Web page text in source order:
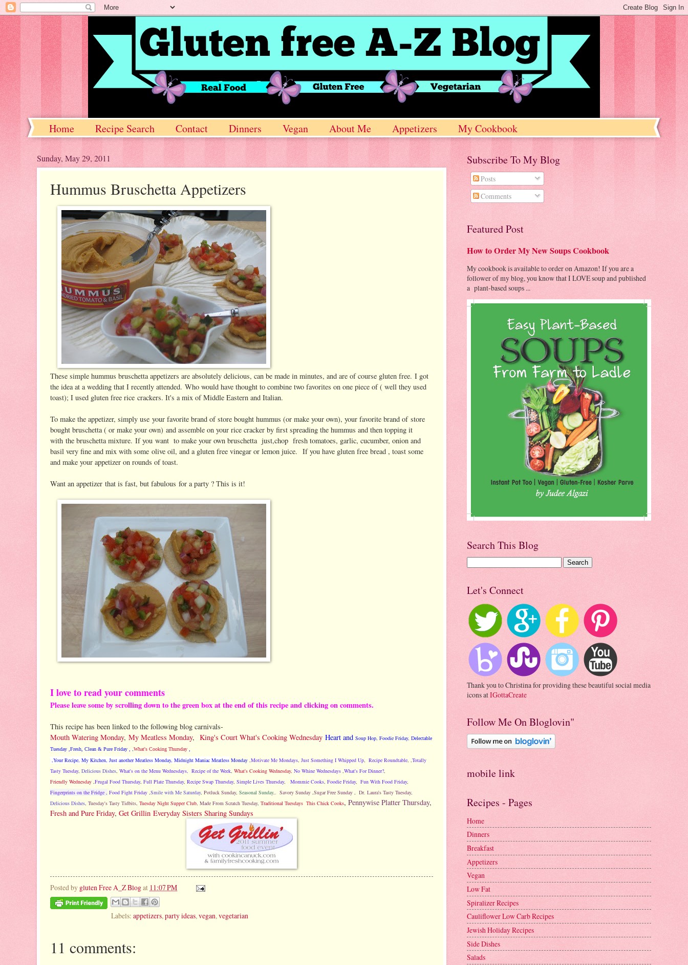
Home Recipe Search Contact Dinners Vegan About Me Appetizers My Cookbook
Sunday, May 29, 2011
Hummus Bruschetta Appetizers
These simple hummus bruschetta appetizers are absolutely delicious, can be made in minutes, and are of course gluten free. I got
the idea at a wedding that I recently attended. Who would have thought to combine two favorites on one piece of ( well they used
toast); I used gluten free rice crackers. It's a mix of Middle Eastern and Italian.
To make the appetizer, simply use your favorite brand of store bought hummus (or make your own), your favorite brand of store
bought bruschetta ( or make your own) and assemble on your rice cracker by first spreading the hummus and then topping it
with the bruschetta mixture. If you want to make your own bruschetta just,chop fresh tomatoes, garlic, cucumber, onion and
basil very fine and mix with some olive oil, and a gluten free vinegar or lemon juice. If you have gluten free bread , toast some
and make your appetizer on rounds of toast.
Want an appetizer that is fast, but fabulous for a party ? This is it!
I love to read your comments
Please leave some by scrolling down to the green box at the end of this recipe and clicking on comments.
This recipe has been linked to the following blog carnivals-
Mouth Watering Monday, My Meatless Monday, King's Court What's Cooking Wednesday Heart and Soup Hop Foodie Friday, Delectable
Tuesday Fresh, Clean & Pure Friday What's Cooking Thursday
Your Recipe, My Kitchen Just another Meatless Monday Midnight Maniac Meatless Monday Motivate Me Mondays Just Something I Whipped Up Recipe Roundtable
Totally
Tasty Tuesday, Delicious Dishes What's on the Menu Wednesdays, Recipe of the Week What's Cooking Wednesday, No Whine Wednesdays What's For Dinner?
Friendly Wednesday Frugal Food Thursday, Full Plate Thursday, Recipe Swap Thursday, Simple Lives Thursday, Mommie Cooks Foodie Friday, Fun With Food Friday,
Fingerprints on the Fridge
Food Fight Friday Smile with Me Saturday, Potluck Sunday, Seasonal Sunday,. Savory Sunday Sugar Free Sunday Dr. Laura's Tasty Tuesday,
Delicious Dishes Tuesday's Tasty Tidbits Tuesday Night Supper Club, Made From Scratch Tuesday, Traditional Tuesdays This Chick Cooks, Pennywise Platter Thursday,
Fresh and Pure Friday, Get Grillin Everyday Sisters Sharing Sundays
Posted by gluten Free A_Z Blogat 11:07 PM
Labels: appetizers, party ideas, vegan, vegetarian
11 comments:
Subscribe To My Blog
Posts
Comments
Featured Post
How to Order My New Soups Cookbook
My cookbook is available to order on Amazon! If you are a
follower of my blog, you know that I LOVE soup and published
a plant-based soups ...
Search This Blog
Let's Connect
Thank you to Christina for providing these beautiful social media
icons atIGottaCreate
Follow Me On Bloglovin"
mobile link
Recipes - Pages
Home
Dinners
Breakfast
Appetizers
Vegan
Low Fat
Spiralizer Recipes
Cauliflower Low Carb Recipes
Jewish Holiday Recipes
Side Dishes
Salads